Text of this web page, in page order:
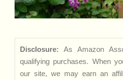
Disclosure: As Amazon
qualifying purchases. When
our site, we may earn an